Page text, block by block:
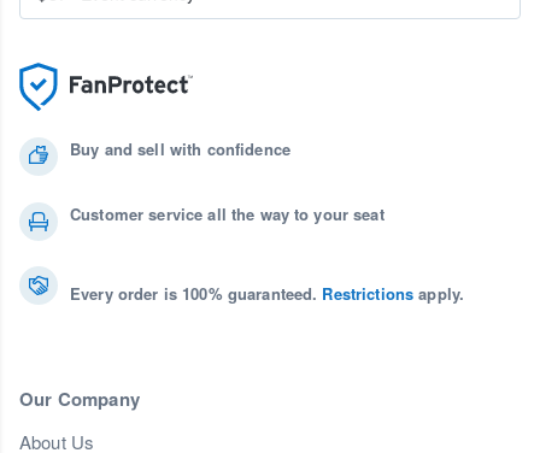
Buy and sell with confidence
Customer service all the way to your seat
Every order is 100% guaranteed. Restrictions apply.
Our Company
About Us